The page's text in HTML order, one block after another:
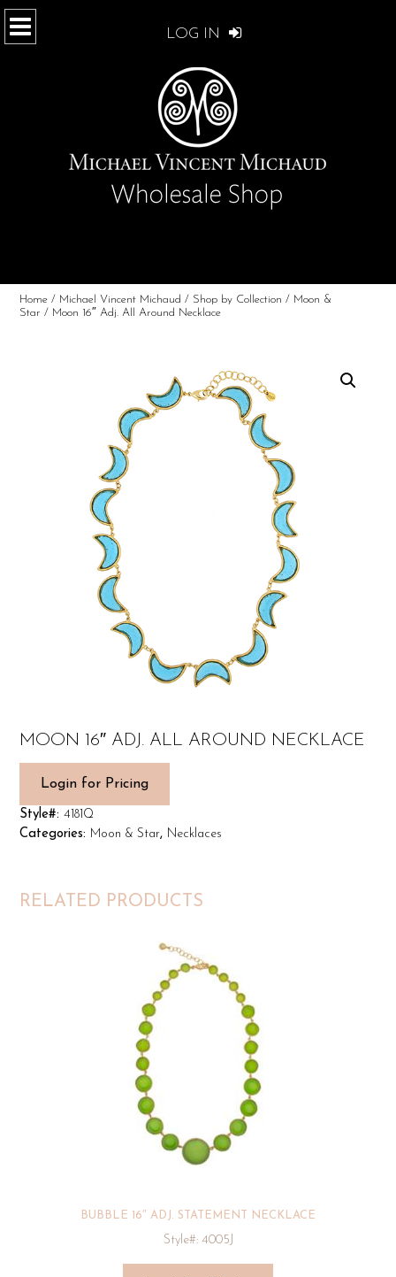
LOG IN
Home / Michael Vincent Michaud / Shop by Collection / Moon &
Star / Moon 16″ Adj. All Around Necklace
MOON 16″ ADJ. ALL AROUND NECKLACE
Login for Pricing
Style#: 4181Q
Categories: Moon & Star, Necklaces
RELATED PRODUCTS
BUBBLE 16″ ADJ. STATEMENT NECKLACE
Style#: 4005J